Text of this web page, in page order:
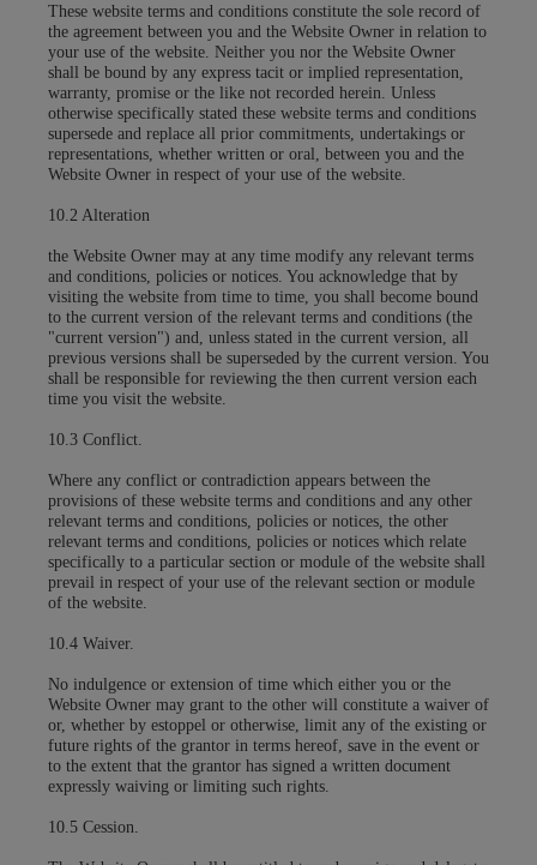
These website terms and conditions constitute the sole record of
the agreement between you and the Website Owner in relation to
your use of the website. Neither you nor the Website Owner
shall be bound by any express tacit or implied representation,
warranty, promise or the like not recorded herein. Unless
otherwise specifically stated these website terms and conditions
supersede and replace all prior commitments, undertakings or
representations, whether written or oral, between you and the
Website Owner in respect of your use of the website.
10.2 Alteration
the Website Owner may at any time modify any relevant terms
and conditions, policies or notices. You acknowledge that by
visiting the website from time to time, you shall become bound
to the current version of the relevant terms and conditions (the
"current version") and, unless stated in the current version, all
previous versions shall be superseded by the current version. You
shall be responsible for reviewing the then current version each
time you visit the website.
10.3 Conflict.
Where any conflict or contradiction appears between the
provisions of these website terms and conditions and any other
relevant terms and conditions, policies or notices, the other
relevant terms and conditions, policies or notices which relate
specifically to a particular section or module of the website shall
prevail in respect of your use of the relevant section or module
of the website.
10.4 Waiver.
No indulgence or extension of time which either you or the
Website Owner may grant to the other will constitute a waiver of
or, whether by estoppel or otherwise, limit any of the existing or
future rights of the grantor in terms hereof, save in the event or
to the extent that the grantor has signed a written document
expressly waiving or limiting such rights.
10.5 Cession.